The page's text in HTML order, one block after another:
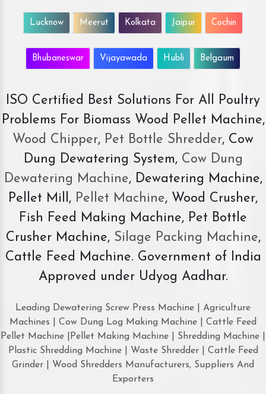
Lucknow Meerut Kolkata Jaipur Cochin
Bhubaneswar Vijayawada Hubli Belgaum
ISO Certified Best Solutions For All Poultry
Problems For Biomass Wood Pellet Machine,
Wood Chipper, Pet Bottle Shredder, Cow
Dung Dewatering System,Cow Dung
Dewatering Machine, Dewatering Machine,
Pellet Mill, Pellet Machine, Wood Crusher,
Fish Feed Making Machine, Pet Bottle
Crusher Machine, Silage Packing Machine,
Cattle Feed Machine. Government of India
Approved under Udyog Aadhar.
Leading Dewatering Screw Press Machine | Agriculture
Machines | Cow Dung Log Making Machine | Cattle Feed
Pellet Machine |Pellet Making Machine | Shredding Machine |
Plastic Shredding Machine | Waste Shredder | Cattle Feed
Grinder | Wood Shredders Manufacturers, Suppliers And
Exporters